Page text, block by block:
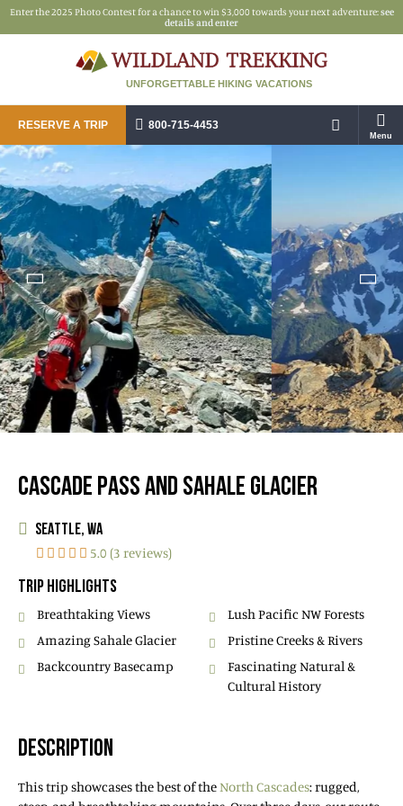
Enter the 2025 Photo Contest for a chance to win $3,000 towards your next adventure:see
details and enter
UNFORGETTABLE HIKING VACATIONS
RESERVE A TRIP 800-715-4453
Menu
CASCADE PASS AND SAHALE GLACIER
SEATTLE, WA
5.0 (3 reviews)
TRIP HIGHLIGHTS
Breathtaking Views
Amazing Sahale Glacier
Backcountry Basecamp
Lush Pacific NW Forests
Pristine Creeks & Rivers
Fascinating Natural &
Cultural History
DESCRIPTION
This trip showcases the best of theNorth Cascades: rugged,